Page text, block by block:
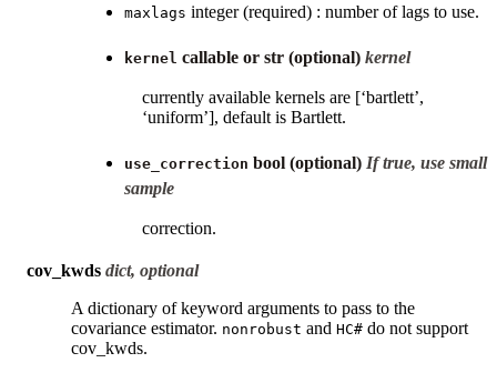
maxlags integer (required) : number of lags to use.
kernel callable or str (optional) kernel
currently available kernels are [‘bartlett’,
‘uniform’], default is Bartlett.
use_correction bool (optional) If true, use small
sample
correction.
cov_kwds dict, optional
A dictionary of keyword arguments to pass to the
covariance estimator. nonrobust and HC# do not support
cov_kwds.